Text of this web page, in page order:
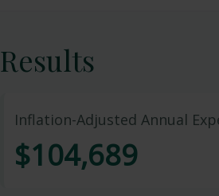
Results
Inflation-Adjusted Annual
$104,689